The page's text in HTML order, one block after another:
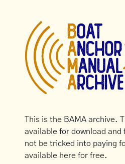
This is the BAMA archive.
available for download and
not be tricked into paying
available here for free.